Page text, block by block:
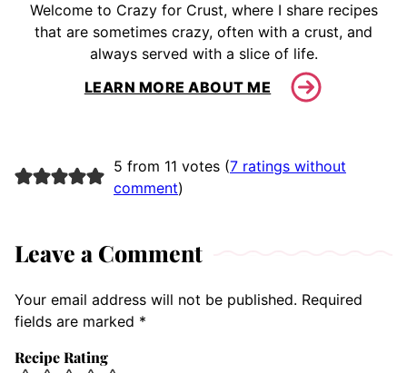
Welcome to Crazy for Crust, where I share recipes
that are sometimes crazy, often with a crust, and
always served with a slice of life.
LEARN MORE ABOUT ME
5 from 11 votes (7 ratings without
comment)
Leave a Comment
Your email address will not be published. Required
fields are marked *
Recipe Rating